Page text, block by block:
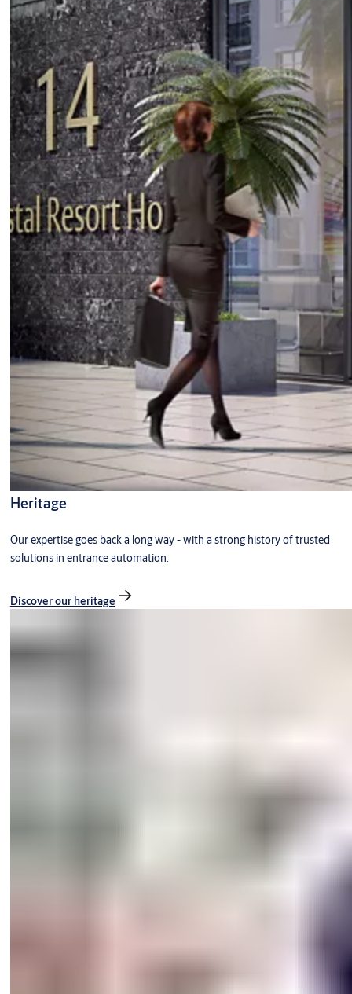
Heritage
Our expertise goes back a long way - with a strong history of trusted
solutions in entrance automation.
Discover our heritage